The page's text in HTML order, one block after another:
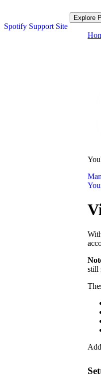
Spotify Support Site
Explore
still